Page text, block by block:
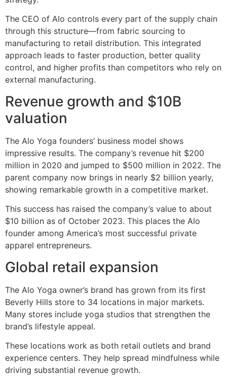
The CEO of Alo controls every part of the supply chain
through this structure—from fabric sourcing to
manufacturing to retail distribution. This integrated
approach leads to faster production, better quality
control, and higher profits than competitors who rely on
external manufacturing.
Revenue growth and $10B
valuation
The Alo Yoga founders’ business model shows
impressive results. The company’s revenue hit $200
million in 2020 and jumped to $500 million in 2022. The
parent company now brings in nearly $2 billion yearly,
showing remarkable growth in a competitive market.
This success has raised the company’s value to about
$10 billion as of October 2023. This places the Alo
founder among America’s most successful private
apparel entrepreneurs.
Global retail expansion
The Alo Yoga owner’s brand has grown from its first
Beverly Hills store to 34 locations in major markets.
Many stores include yoga studios that strengthen the
brand’s lifestyle appeal.
These locations work as both retail outlets and brand
experience centers. They help spread mindfulness while
driving substantial revenue growth.